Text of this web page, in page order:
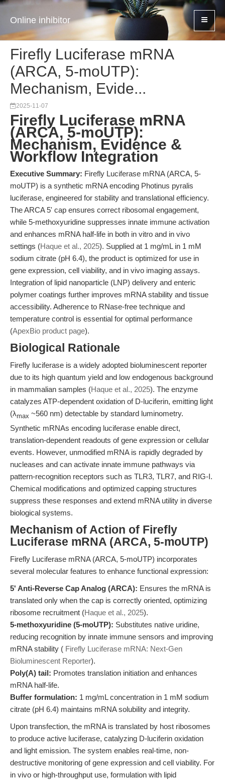
Online inhibitor
Firefly Luciferase mRNA
(ARCA, 5-moUTP):
Mechanism, Evide...
2025-11-07
Firefly Luciferase mRNA
(ARCA, 5-moUTP):
Mechanism, Evidence &
Workflow Integration
Executive Summary: Firefly Luciferase mRNA (ARCA, 5-
moUTP) is a synthetic mRNA encoding Photinus pyralis
luciferase, engineered for stability and translational efficiency.
The ARCA 5' cap ensures correct ribosomal engagement,
while 5-methoxyuridine suppresses innate immune activation
and enhances mRNA half-life in both in vitro and in vivo
settings (Haque et al., 2025). Supplied at 1 mg/mL in 1 mM
sodium citrate (pH 6.4), the product is optimized for use in
gene expression, cell viability, and in vivo imaging assays.
Integration of lipid nanoparticle (LNP) delivery and enteric
polymer coatings further improves mRNA stability and tissue
accessibility. Adherence to RNase-free technique and
temperature control is essential for optimal performance
(ApexBio product page).
Biological Rationale
Firefly luciferase is a widely adopted bioluminescent reporter
due to its high quantum yield and low endogenous background
in mammalian samples (Haque et al., 2025). The enzyme
catalyzes ATP-dependent oxidation of D-luciferin, emitting light
(λmax ~560 nm) detectable by standard luminometry.
Synthetic mRNAs encoding luciferase enable direct,
translation-dependent readouts of gene expression or cellular
events. However, unmodified mRNA is rapidly degraded by
nucleases and can activate innate immune pathways via
pattern-recognition receptors such as TLR3, TLR7, and RIG-I.
Chemical modifications and optimized capping structures
suppress these responses and extend mRNA utility in diverse
biological systems.
Mechanism of Action of Firefly
Luciferase mRNA (ARCA, 5-moUTP)
Firefly Luciferase mRNA (ARCA, 5-moUTP) incorporates
several molecular features to enhance functional expression:
5' Anti-Reverse Cap Analog (ARCA): Ensures the mRNA is
translated only when the cap is correctly oriented, optimizing
ribosome recruitment (Haque et al., 2025).
5-methoxyuridine (5-moUTP): Substitutes native uridine,
reducing recognition by innate immune sensors and improving
mRNA stability ( Firefly Luciferase mRNA: Next-Gen
Bioluminescent Reporter).
Poly(A) tail: Promotes translation initiation and enhances
mRNA half-life.
Buffer formulation: 1 mg/mL concentration in 1 mM sodium
citrate (pH 6.4) maintains mRNA solubility and integrity.
Upon transfection, the mRNA is translated by host ribosomes
to produce active luciferase, catalyzing D-luciferin oxidation
and light emission. The system enables real-time, non-
destructive monitoring of gene expression and cell viability. For
in vivo or high-throughput use, formulation with lipid